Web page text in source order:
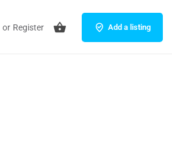
or Register Add a listing